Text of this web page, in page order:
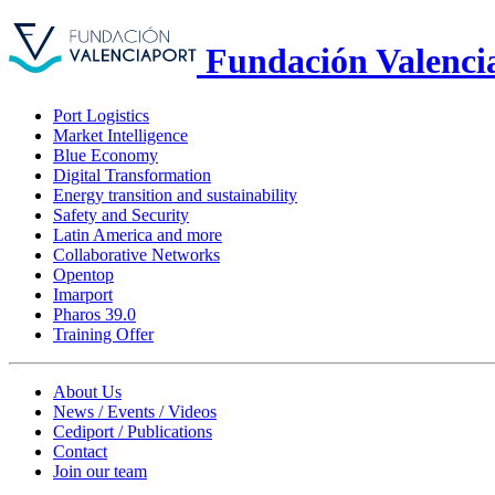
Fundación
Port Logistics
Market Intelligence
Blue Economy
Digital Transformation
Energy transition and sustainability
Safety and Security
Latin America and more
Collaborative Networks
Opentop
Imarport
Pharos 39.0
Training Offer
About Us
News / Events / Videos
Cediport / Publications
Contact
Join our team